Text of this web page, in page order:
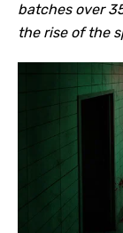
batches over
the rise of the